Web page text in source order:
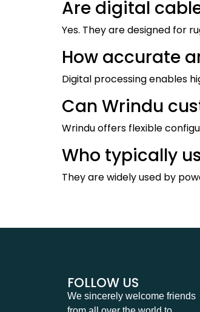
Are digital
Yes. They are designed for
How accurate
Digital processing enables
Can Wrindu
Wrindu offers flexible
Who typically
They are widely used by
FOLLOW US
We sincerely welcome friends